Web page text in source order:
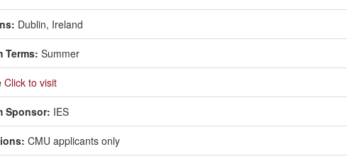
Dublin, Ireland
Terms: Summer
Click to visit
Sponsor: IES
CMU applicants only